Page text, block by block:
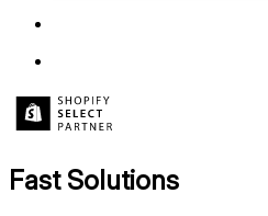
Fast Solutions